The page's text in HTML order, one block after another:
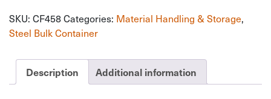
SKU: CF458Categories: Material Handling & Storage,
Steel Bulk Container
Description Additional information